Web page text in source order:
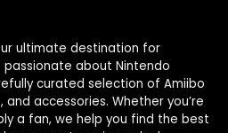
ultimate destination for
about Nintendo
curated selection of Amiibo
and accessories. Whether you’re
a fan, we help you find the best